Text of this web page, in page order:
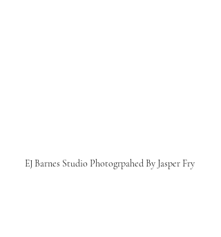
EJ Barnes Studio Photogrpahed By Jasper Fry